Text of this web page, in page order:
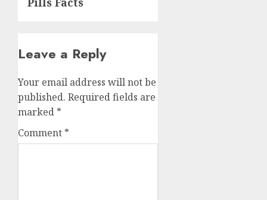
Leave a Reply
Your email address will not be
published. Required fields are
marked *
Comment *